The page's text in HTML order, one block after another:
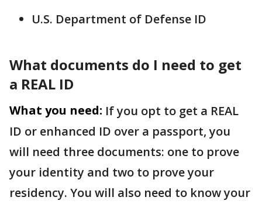
U.S. Department of Defense ID
What documents do I need to get
a REAL ID
What you need: If you opt to get a REAL
ID or enhanced ID over a passport, you
will need three documents: one to prove
your identity and two to prove your
residency. You will also need to know your